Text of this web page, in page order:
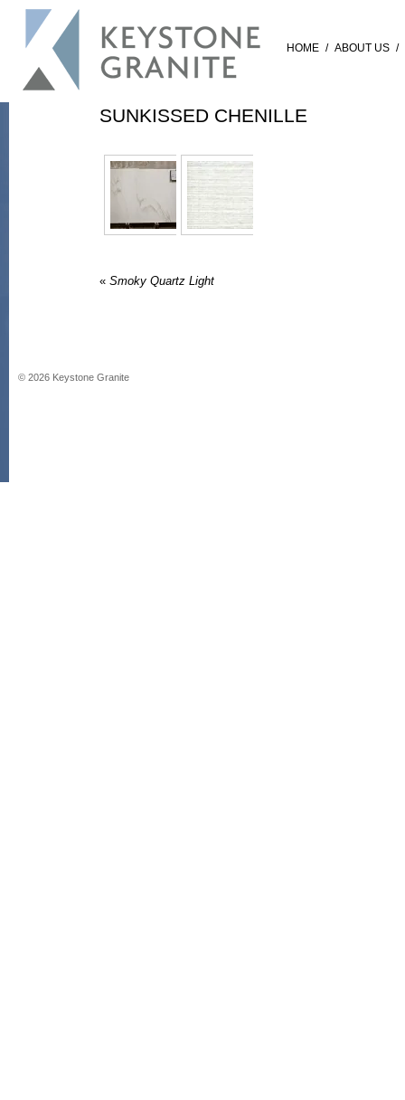
HOME / ABOUT US /
SUNKISSED CHENILLE
« Smoky Quartz Light
© 2026 Keystone Granite